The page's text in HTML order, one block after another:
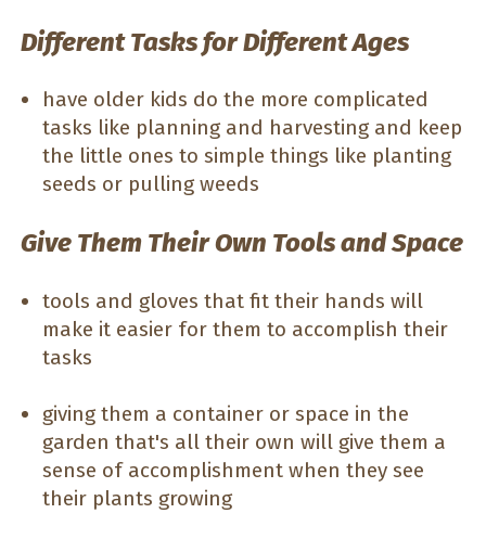
Different Tasks for Different Ages
have older kids do the more complicated
tasks like planning and harvesting and keep
the little ones to simple things like planting
seeds or pulling weeds
Give Them Their Own Tools and Space
tools and gloves that fit their hands will
make it easier for them to accomplish their
tasks
giving them a container or space in the
garden that's all their own will give them a
sense of accomplishment when they see
their plants growing